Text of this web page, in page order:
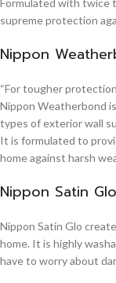
Formulated with twice
supreme protection
Nippon
“For tougher
Nippon Weatherbond
types of exterior wall
It is formulated to
home against harsh
Nippon Satin Glo
Nippon Satin Glo
home. It is highly
have to worry about